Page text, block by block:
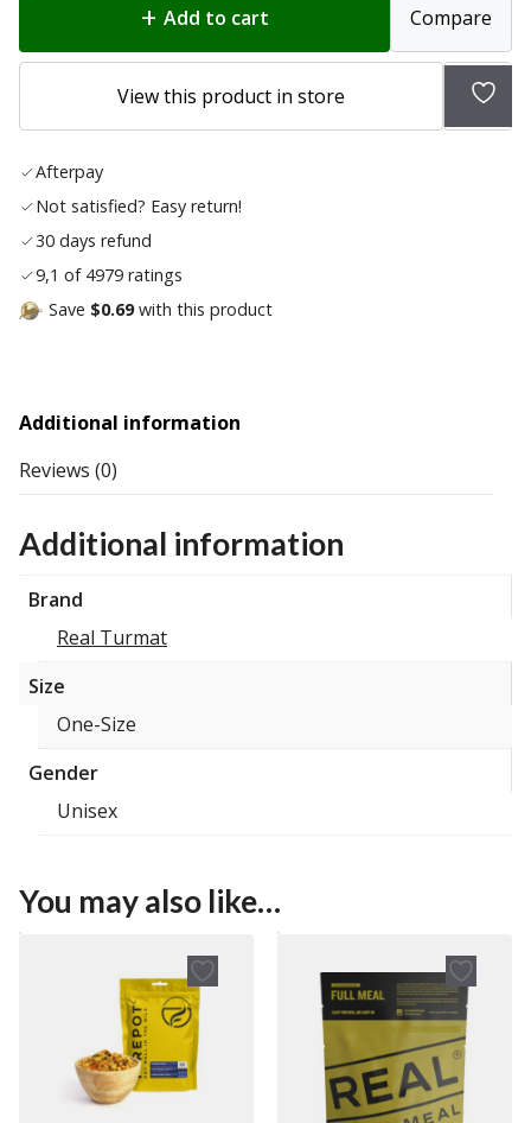
Add to cart Compare
View this product in store
Add
Afterpay
Not satisfied? Easy return!
30 days refund
9,1 of 4979 ratings
Save $0.69with this product
Additional information
Reviews (0)
Additional information
Brand
Real Turmat
Size
One-Size
Gender
Unisex
You may also like…